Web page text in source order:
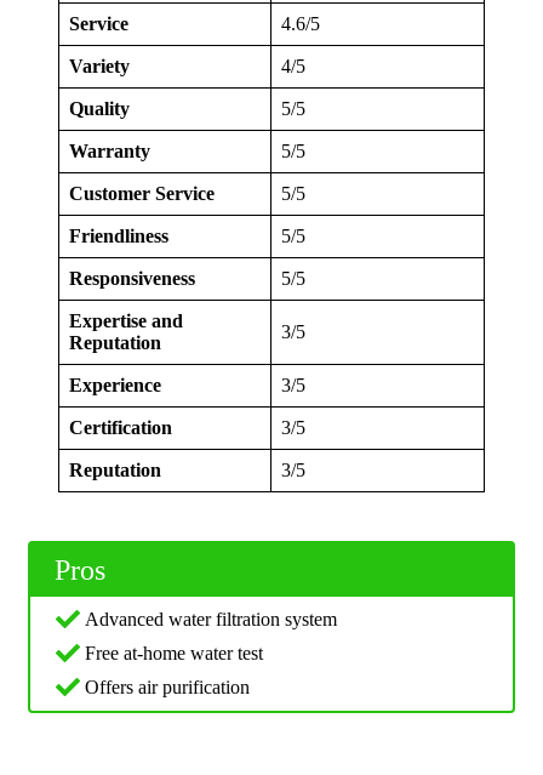
Service 4.6/5
Variety 4/5
Quality 5/5
Warranty 5/5
Customer Service 5/5
Friendliness 5/5
Responsiveness 5/5
Expertise and
Reputation
3/5
Experience 3/5
Certification 3/5
Reputation 3/5
Pros
Advanced water filtration system
Free at-home water test
Offers air purification